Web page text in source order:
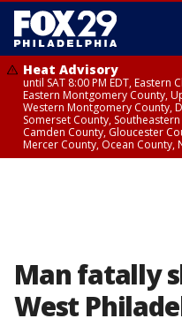
Heat Advisory
until SAT 8:00 PM EDT,
Eastern Montgomery County,
Western Montgomery County,
Somerset County,
Camden County, Gloucester
Mercer County, Ocean County,
Man fatally
West